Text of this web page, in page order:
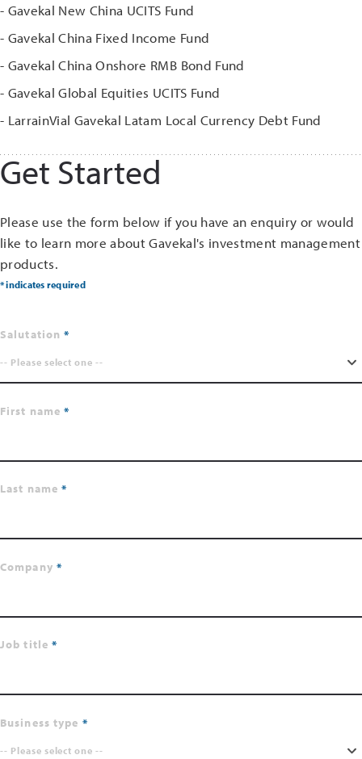
- Gavekal New China UCITS Fund
- Gavekal China Fixed Income Fund
- Gavekal China Onshore RMB Bond Fund
- Gavekal Global Equities UCITS Fund
- LarrainVial Gavekal Latam Local Currency Debt Fund
Get Started
Please use the form below if you have an enquiry or would
like to learn more about Gavekal's investment management
products.
* indicates required
Salutation
-- Please select one --
First name
Last name
Company
Job title
Business type
-- Please select one --